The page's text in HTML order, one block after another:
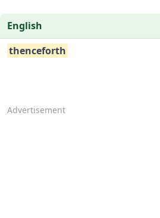
English
thenceforth
Advertisement